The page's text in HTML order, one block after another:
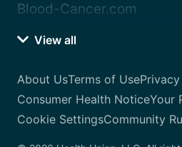
Blood-Cancer.com
View all
About UsTerms of Use
Consumer Health NoticeYour
Cookie SettingsCommunity